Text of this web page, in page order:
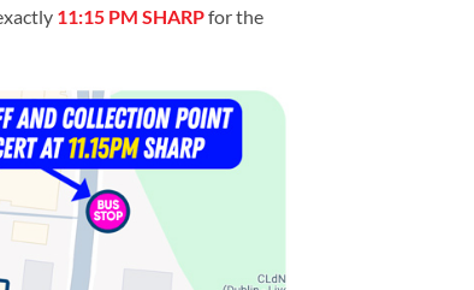
11:15 PM SHARPfor the